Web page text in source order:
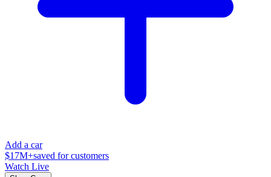
Add a car
$17M+saved for customers
Watch Live